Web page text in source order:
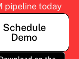
pipeline today
Schedule
Demo